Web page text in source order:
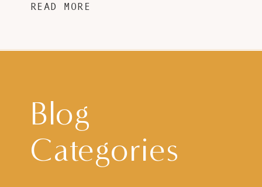
READ MORE
Blog
Categories